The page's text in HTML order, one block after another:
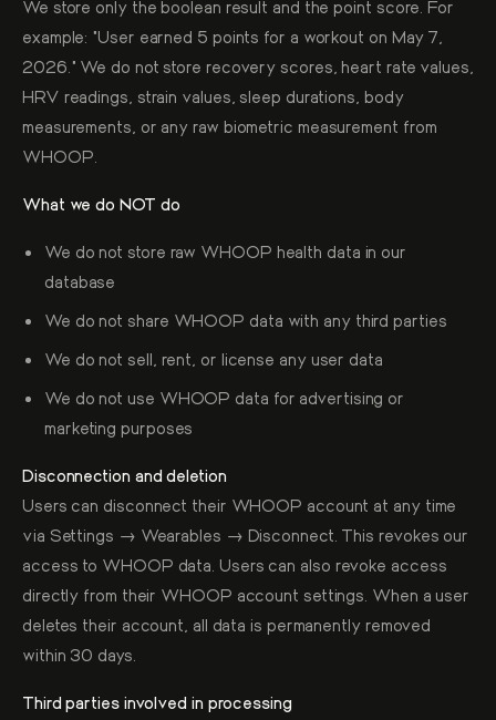
We store only the boolean result and the point score. For
example: "User earned 5 points for a workout on May 7,
2026." We do not store recovery scores, heart rate values,
HRV readings, strain values, sleep durations, body
measurements, or any raw biometric measurement from
WHOOP.
What we do NOT do
We do not store raw WHOOP health data in our
database
We do not share WHOOP data with any third parties
We do not sell, rent, or license any user data
We do not use WHOOP data for advertising or
marketing purposes
Disconnection and deletion
Users can disconnect their WHOOP account at any time
via Settings → Wearables → Disconnect. This revokes our
access to WHOOP data. Users can also revoke access
directly from their WHOOP account settings. When a user
deletes their account, all data is permanently removed
within 30 days.
Third parties involved in processing